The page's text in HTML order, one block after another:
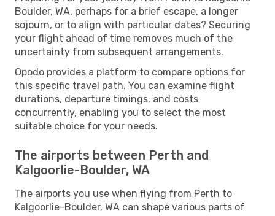
Boulder, WA, perhaps for a brief escape, a longer
sojourn, or to align with particular dates? Securing
your flight ahead of time removes much of the
uncertainty from subsequent arrangements.
Opodo provides a platform to compare options for
this specific travel path. You can examine flight
durations, departure timings, and costs
concurrently, enabling you to select the most
suitable choice for your needs.
The airports between Perth and
Kalgoorlie-Boulder, WA
The airports you use when flying from Perth to
Kalgoorlie-Boulder, WA can shape various parts of